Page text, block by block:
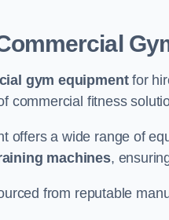
gym equipmentfor
commercial fitness
offers a wide range of
machines,
from reputable